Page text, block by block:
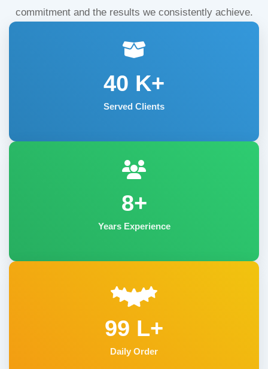
commitment and the results we consistently achieve.
40 K+
Served Clients
8+
Years Experience
99 L+
Daily Order